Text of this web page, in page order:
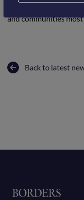
and communities
Back to latest